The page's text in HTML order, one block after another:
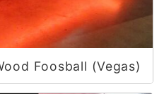
Foosball (Vegas)